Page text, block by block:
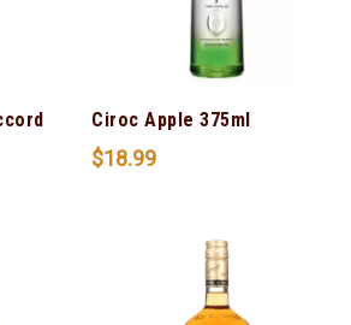
Ciroc Apple 375ml
$18.99